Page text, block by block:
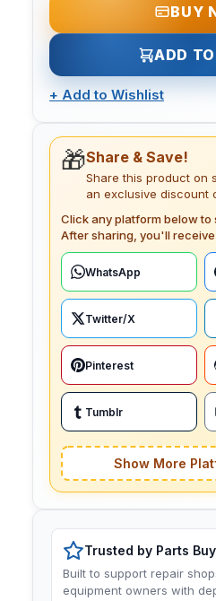
BUY
ADD
+ Add to Wishlist
🎁Share & Save!
Share this product on
an exclusive discount
Click any platform below to
After sharing, you'll
WhatsApp
Twitter/X
Pinterest
Tumblr
Show More
Trusted by Parts
Built to support repair
equipment owners with